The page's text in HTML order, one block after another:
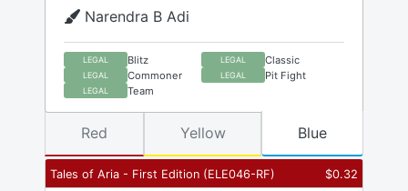
Narendra B Adi
LEGAL Blitz LEGAL Classic
LEGAL Commoner LEGAL Pit Fight
LEGAL Team
Tales of Aria - First Edition (ELE046-RF) $0.32
Red Yellow Blue